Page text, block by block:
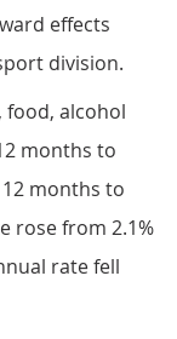
effects
division.
food, alcohol
months to
months to
rose from 2.1%
rate fell